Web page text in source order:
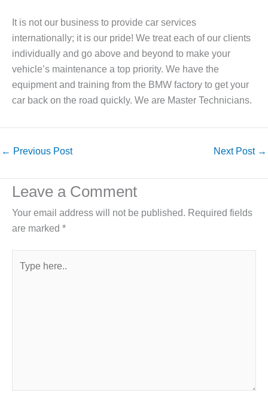
It is not our business to provide car services
internationally; it is our pride! We treat each of our clients
individually and go above and beyond to make your
vehicle’s maintenance a top priority. We have the
equipment and training from the BMW factory to get your
car back on the road quickly. We are Master Technicians.
← Previous Post Next Post →
Leave a Comment
Your email address will not be published. Required fields
are marked *
here..